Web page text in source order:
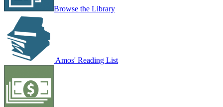
Browse the Library
Amos' Reading List